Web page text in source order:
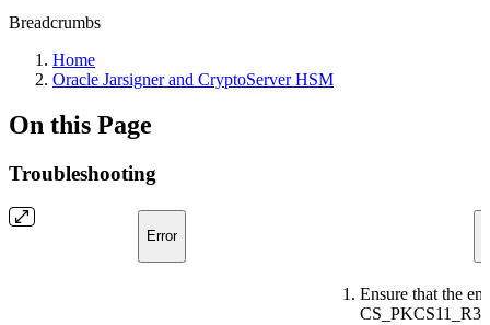
Breadcrumbs
Home
Oracle Jarsigner and CryptoServer HSM
On this Page
Troubleshooting
Error
Ensure that the